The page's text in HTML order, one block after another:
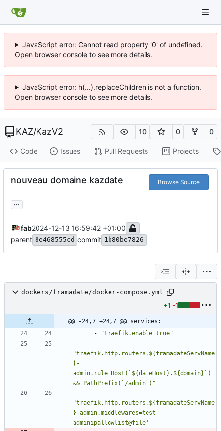
JavaScript error: Cannot read property '0' of undefined.
Open browser console to see more details.
JavaScript error: h(...).replaceChildren is not a function.
Open browser console to see more details.
KAZ/KazV2 10 0 0
Code Issues Pull Requests Projects
nouveau domaine kazdate Browse Source
...
fab2024-12-13 16:59:42 +01:00
parent 8e468555cd commit 1b80be7826
dockers/framadate/docker-compose.yml
+1 -1
@@ -24,7 +24,7 @@ services:
-
"traefik.enable=true"
"traefik.http.routers.${framadateServName
}-
admin.rule=Host(`${dateHost}.${domain}`)
&& PathPrefix(`/admin`)"
"traefik.http.routers.${framadateServName
}-admin.middlewares=test-
adminipallowlist@file"